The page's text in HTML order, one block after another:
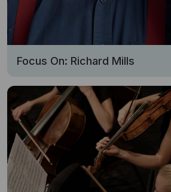
Focus On: Richard Mills